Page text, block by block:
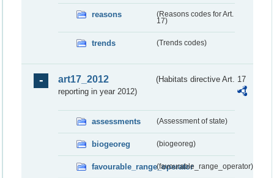
reasons
(Reasons codes for Art.
17)
trends (Trends codes)
art17_2012
(Habitats directive Art. 17
reporting in year 2012)
assessments (Assessment of state)
biogeoreg (biogeoreg)
favourable_range_operator(favourable_range_operator)